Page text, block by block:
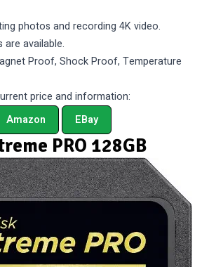
photos and recording 4K video.
are available.
Proof, Shock Proof, Temperature
price and information:
Amazon
EBay
PRO 128GB